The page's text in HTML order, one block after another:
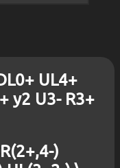
UL4+
y2 U3- R3+
)